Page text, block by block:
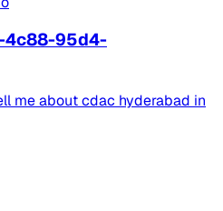
95d4-
me about cdac hyderabad in